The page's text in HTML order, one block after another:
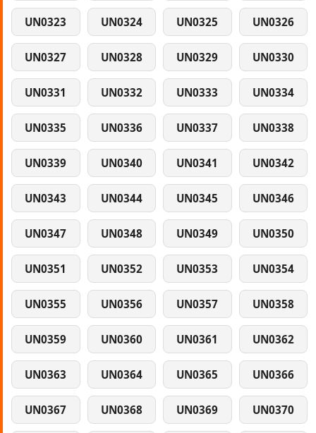
UN0323 UN0324 UN0325 UN0326
UN0327 UN0328 UN0329 UN0330
UN0331 UN0332 UN0333 UN0334
UN0335 UN0336 UN0337 UN0338
UN0339 UN0340 UN0341 UN0342
UN0343 UN0344 UN0345 UN0346
UN0347 UN0348 UN0349 UN0350
UN0351 UN0352 UN0353 UN0354
UN0355 UN0356 UN0357 UN0358
UN0359 UN0360 UN0361 UN0362
UN0363 UN0364 UN0365 UN0366
UN0367 UN0368 UN0369 UN0370